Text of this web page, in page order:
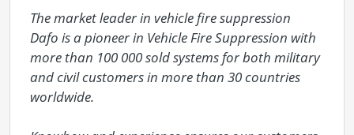
The market leader in vehicle fire suppression
Dafo is a pioneer in Vehicle Fire Suppression with
more than 100 000 sold systems for both military
and civil customers in more than 30 countries
worldwide.